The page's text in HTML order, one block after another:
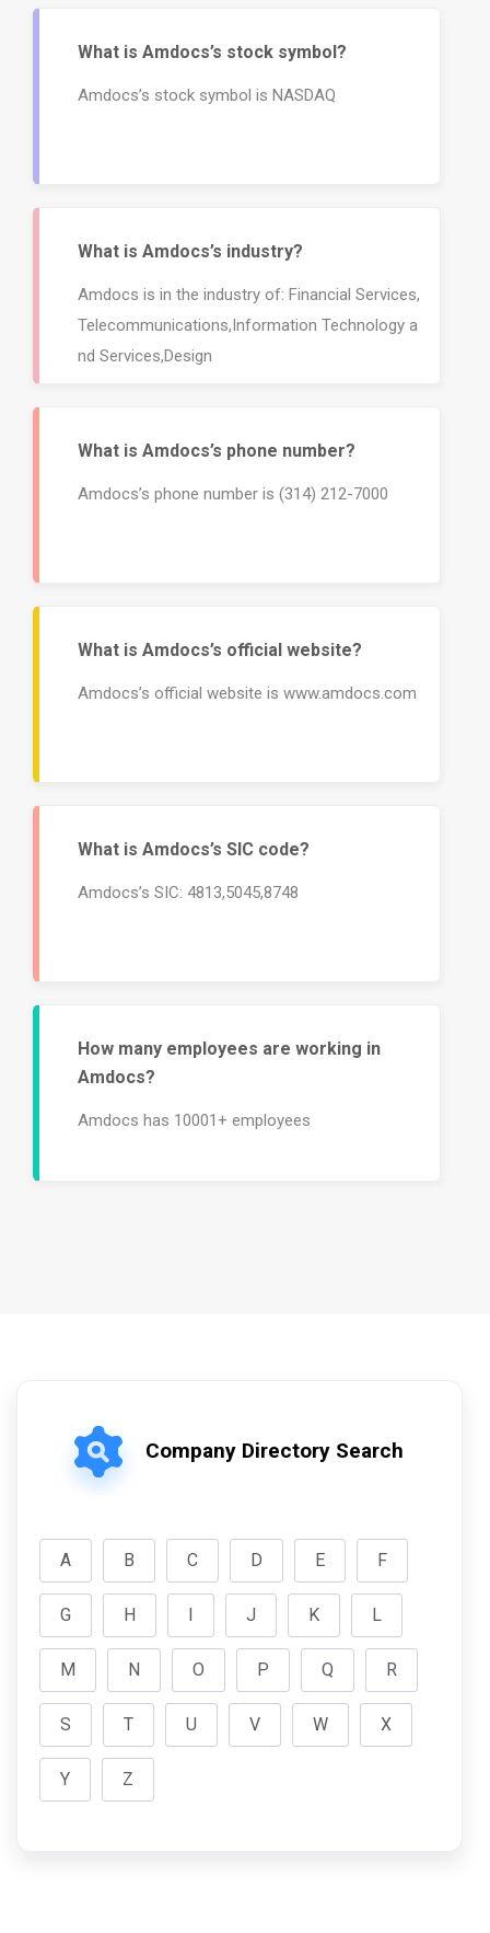
What is Amdocs’s stock symbol?
Amdocs’s stock symbol is NASDAQ
What is Amdocs’s industry?
Amdocs is in the industry of: Financial Services,
Telecommunications,Information Technology a
nd Services,Design
What is Amdocs’s phone number?
Amdocs’s phone number is (314) 212-7000
What is Amdocs’s official website?
Amdocs’s official website is www.amdocs.com
What is Amdocs’s SIC code?
Amdocs’s SIC: 4813,5045,8748
How many employees are working in
Amdocs?
Amdocs has 10001+ employees
Company Directory Search
A B C D E F
G H I J K L
M N O P Q R
S T U V W X
Y Z